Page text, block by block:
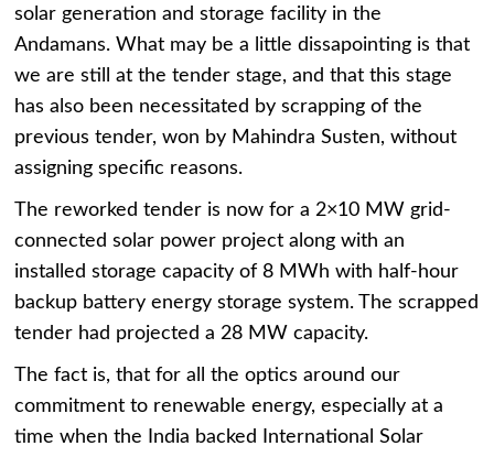
solar generation and storage facility in the
Andamans. What may be a little dissapointing is that
we are still at the tender stage, and that this stage
has also been necessitated by scrapping of the
previous tender, won by Mahindra Susten, without
assigning specific reasons.
The reworked tender is now for a 2×10 MW grid-
connected solar power project along with an
installed storage capacity of 8 MWh with half-hour
backup battery energy storage system. The scrapped
tender had projected a 28 MW capacity.
The fact is, that for all the optics around our
commitment to renewable energy, especially at a
time when the India backed International Solar